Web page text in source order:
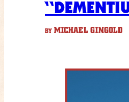
BY MICHAEL GINGOLD